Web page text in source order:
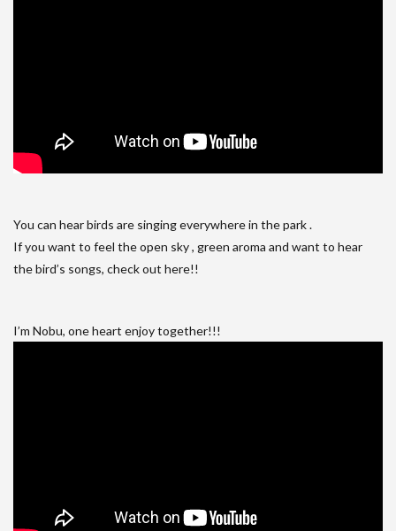
You can hear birds are singing everywhere in the park .
If you want to feel the open sky , green aroma and want to hear
the bird’s songs, check out here!!
I’m Nobu, one heart enjoy together!!!